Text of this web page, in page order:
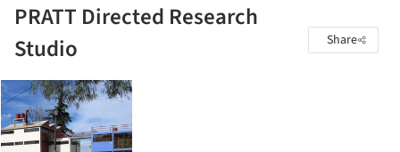
PRATT Directed Research
Studio
Share